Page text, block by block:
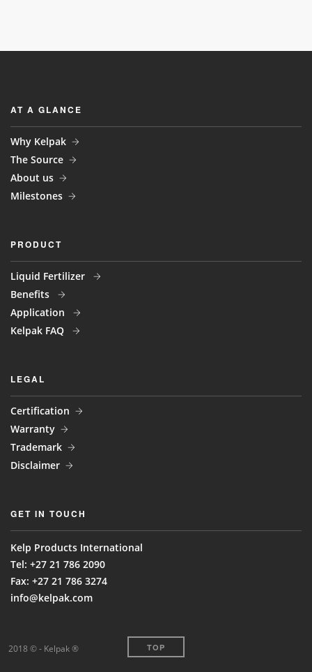
AT A GLANCE
Why Kelpak
The Source
About us
Milestones
PRODUCT
Liquid Fertilizer
Benefits
Application
Kelpak FAQ
LEGAL
Certification
Warranty
Trademark
Disclaimer
GET IN TOUCH
Kelp Products International
Tel: +27 21 786 2090
Fax: +27 21 786 3274
info@kelpak.com
2018 © - Kelpak ® TOP